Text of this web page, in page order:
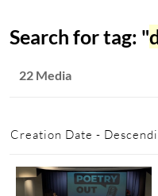
Search for tag: "
22 Media
Creation Date -